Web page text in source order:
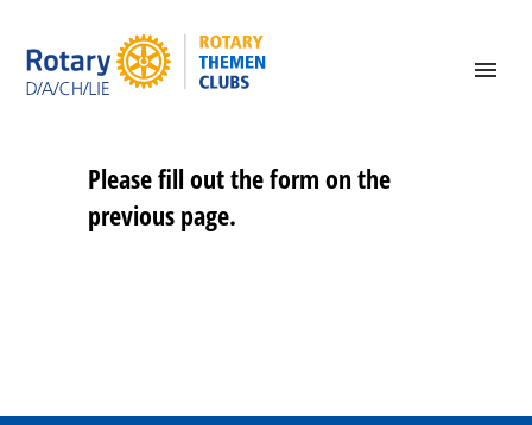
Please fill out the form on the
previous page.